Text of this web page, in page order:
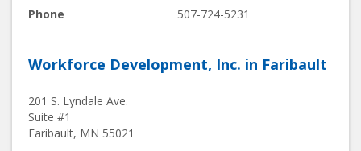
Phone
507-724-5231
Workforce Development, Inc. in Faribault
201 S. Lyndale Ave.
Suite #1
Faribault, MN 55021